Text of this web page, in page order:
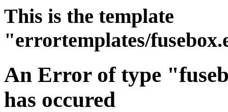
This is the template
"errortemplates/
An Error of type
has occured